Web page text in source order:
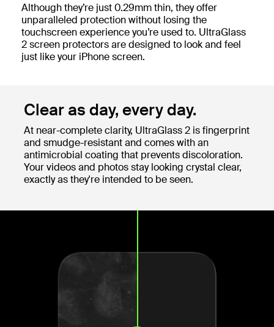
Although they’re just 0.29mm thin, they offer
unparalleled protection without losing the
touchscreen experience you’re used to. UltraGlass
2 screen protectors are designed to look and feel
just like your iPhone screen.
Clear as day, every day.
At near-complete clarity, UltraGlass 2 is fingerprint
and smudge-resistant and comes with an
antimicrobial coating that prevents discoloration.
Your videos and photos stay looking crystal clear,
exactly as they're intended to be seen.